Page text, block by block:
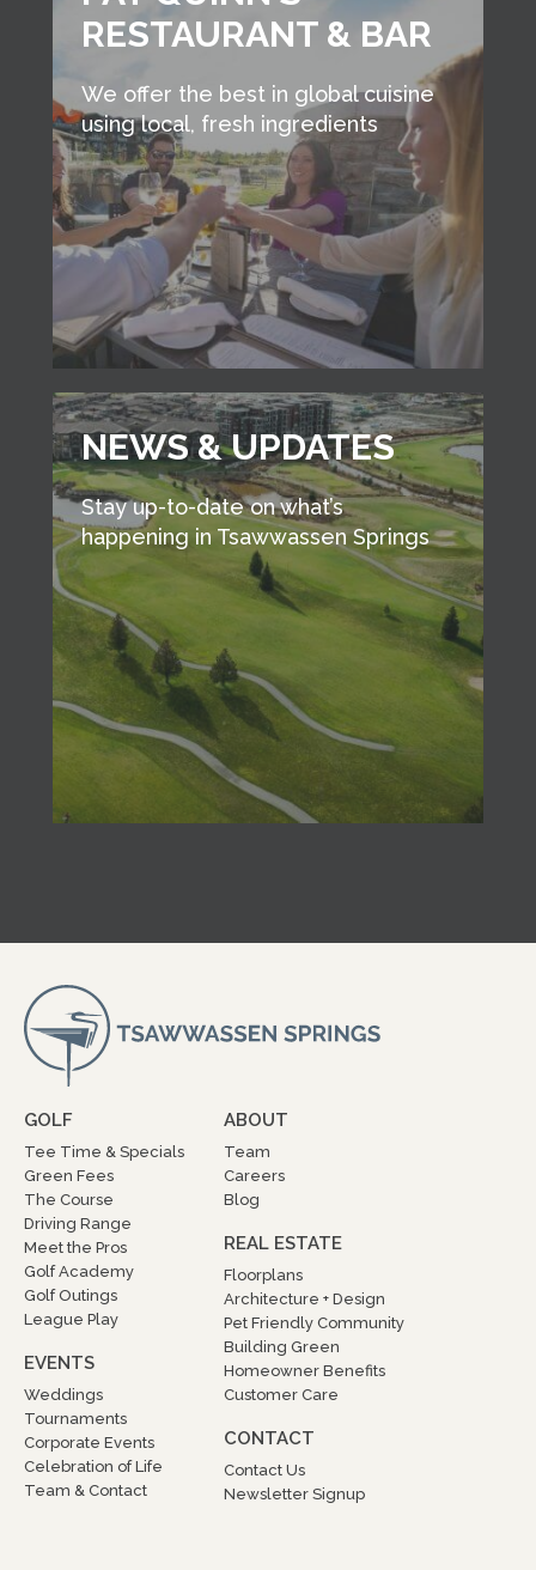
RESTAURANT & BAR
We offer the best in global cuisine
using local, fresh ingredients
NEWS & UPDATES
Stay up-to-date on what’s
happening in Tsawwassen Springs
GOLF
Tee Time & Specials
Green Fees
The Course
Driving Range
Meet the Pros
Golf Academy
Golf Outings
League Play
EVENTS
Weddings
Tournaments
Corporate Events
Celebration of Life
Team & Contact
ABOUT
Team
Careers
Blog
REAL ESTATE
Floorplans
Architecture + Design
Pet Friendly Community
Building Green
Homeowner Benefits
Customer Care
CONTACT
Contact Us
Newsletter Signup